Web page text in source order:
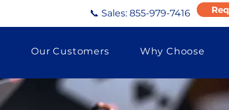
📞 Sales: 855-979-7416
Our Customers Why Choose